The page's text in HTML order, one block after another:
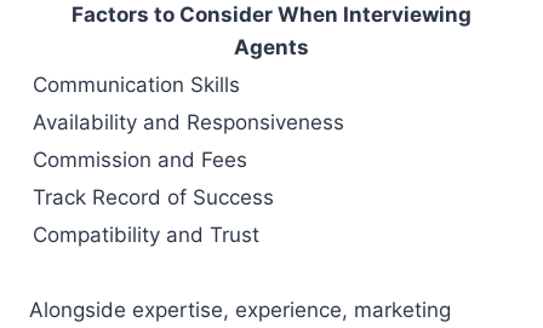
Factors to Consider When Interviewing
Agents
Communication Skills
Availability and Responsiveness
Commission and Fees
Track Record of Success
Compatibility and Trust
Alongside expertise, experience, marketing